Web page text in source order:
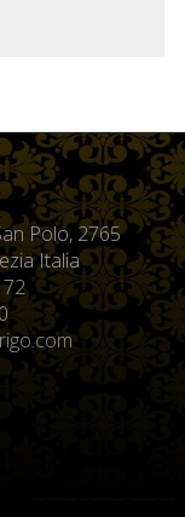
Polo, 2765
Italia